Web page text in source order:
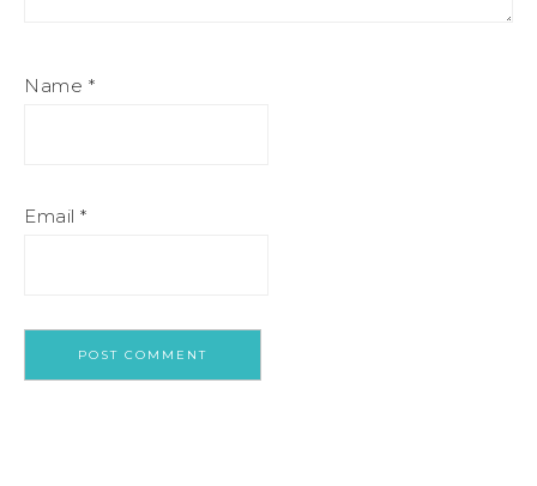
Name *
Email *